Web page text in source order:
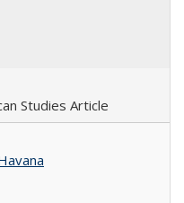
Studies Article